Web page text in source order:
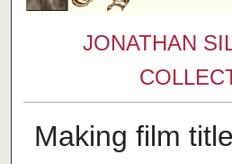
JONATHAN
Making film